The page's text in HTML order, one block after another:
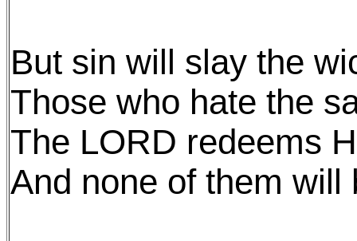
But sin will slay the
Those who hate the
The LORD redeems
And none of them will